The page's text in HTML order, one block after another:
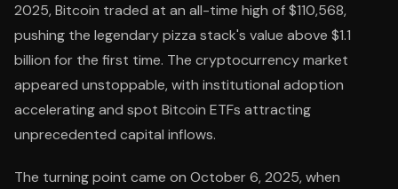
2025, Bitcoin traded at an all-time high of $110,568,
pushing the legendary pizza stack's value above $1.1
billion for the first time. The cryptocurrency market
appeared unstoppable, with institutional adoption
accelerating and spot Bitcoin ETFs attracting
unprecedented capital inflows.
The turning point came on October 6, 2025, when